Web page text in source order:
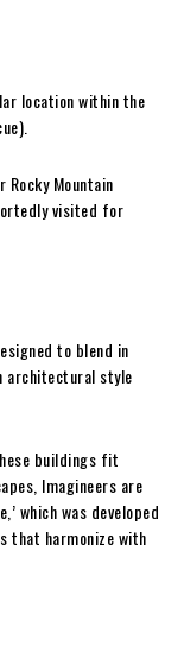
location within the
Mountain
visited for
to blend in
architectural style
buildings fit
Imagineers are
which was developed
that harmonize with